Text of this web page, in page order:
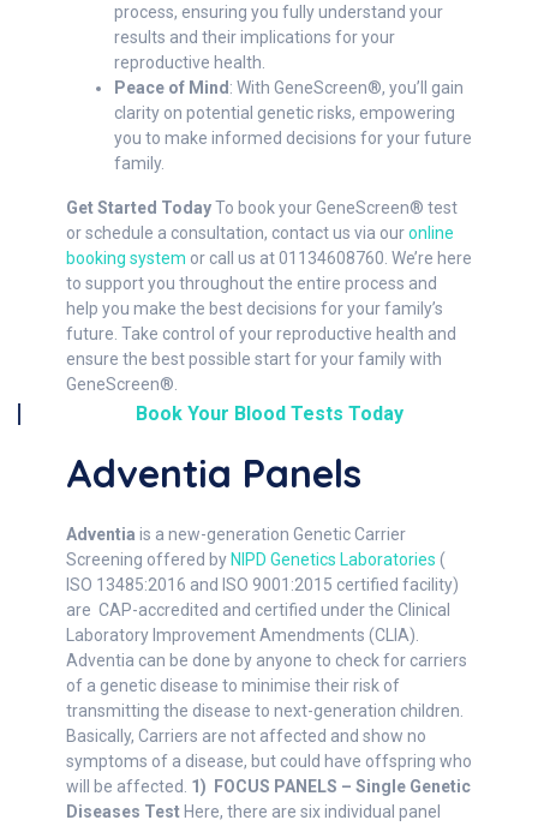
process, ensuring you fully understand your
results and their implications for your
reproductive health.
Peace of Mind : With GeneScreen®, you’ll gain
clarity on potential genetic risks, empowering
you to make informed decisions for your future
family.
Get Started TodayTo book your GeneScreen® test
or schedule a consultation, contact us via ouronline
booking system or call us at 01134608760. We’re here
to support you throughout the entire process and
help you make the best decisions for your family’s
future. Take control of your reproductive health and
ensure the best possible start for your family with
GeneScreen®.
Book Your Blood Tests Today
Adventia Panels
Adventia is a new-generation Genetic Carrier
Screening offered by NIPD Genetics Laboratories (
ISO 13485:2016 and ISO 9001:2015 certified facility)
are CAP-accredited and certified under the Clinical
Laboratory Improvement Amendments (CLIA).
Adventia can be done by anyone to check for carriers
of a genetic disease to minimise their risk of
transmitting the disease to next-generation children.
Basically, Carriers are not affected and show no
symptoms of a disease, but could have offspring who
will be affected. 1) FOCUS PANELS – Single Genetic
Diseases Test Here, there are six individual panel